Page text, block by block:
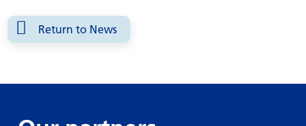
Return to News